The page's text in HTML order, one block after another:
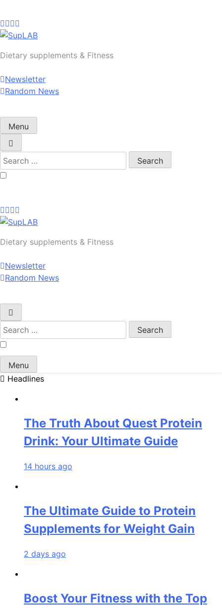
content
SupLAB
Dietary supplements & Fitness
Newsletter
Random News
Menu
Search
for:
SupLAB
Dietary supplements & Fitness
Newsletter
Random News
Search
for:
Menu
Headlines
The Truth About Quest Protein
Drink: Your Ultimate Guide
14 hours ago
The Ultimate Guide to Protein
Supplements for Weight Gain
2 days ago
Boost Your Fitness with the Top